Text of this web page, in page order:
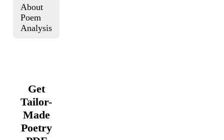
About
Poem
Analysis
Get
Tailor-
Made
Poetry